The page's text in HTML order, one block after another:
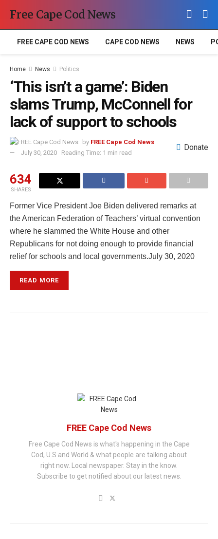
Free Cape Cod News
FREE CAPE COD NEWS CAPE COD NEWS NEWS
Home News Politics
‘This isn’t a game’: Biden
slams Trump, McConnell for
lack of support to schools
by FREE Cape Cod News
July 30, 2020
Reading Time: 1 min read
Donate
634
SHARES
Former Vice President Joe Biden delivered remarks at
the American Federation of Teachers’ virtual convention
where he slammed the White House and other
Republicans for not doing enough to provide financial
relief for schools and local governments.July 30, 2020
READ MORE
FREE Cape Cod News
Free Cape Cod News is what's happening in the Cape
Cod, U.S and World & what people are talking about
right now. Local newspaper. Stay in the know.
Subscribe to get notified about our latest news.